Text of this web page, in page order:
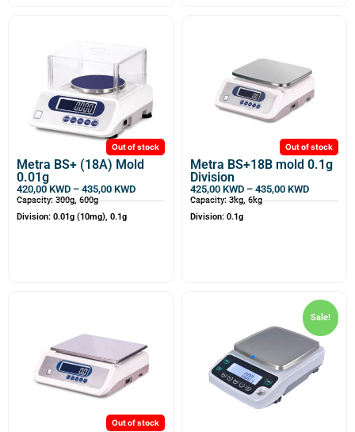
Out of stock
Metra BS+ (18A) Mold
0.01g
420,00 KWD – 435,00 KWD
Capacity: 300g, 600g
Division: 0.01g (10mg), 0.1g
Out of stock
Metra BS+18B mold 0.1g
Division
425,00 KWD – 435,00 KWD
Capacity: 3kg, 6kg
Division: 0.1g
Out of stock
Sale!